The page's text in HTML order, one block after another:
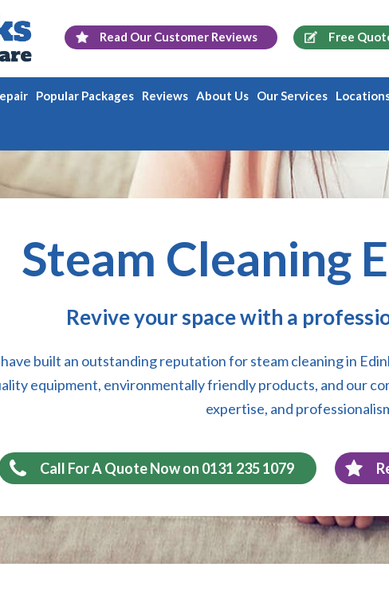
Read Our Customer Reviews Free
Popular Packages Reviews About Us Our Services
Steam Cleaning
Revive your space with a
built an outstanding reputation for steam cleaning in
equipment, environmentally friendly products, and our
expertise, and
Call For A Quote Now on 0131 235 1079